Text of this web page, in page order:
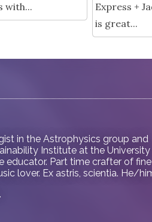
with...
Express +
is great...
in the Astrophysics group and
Institute at the
educator. Part time crafter of fine
lover. Ex astris, scientia. He/
.